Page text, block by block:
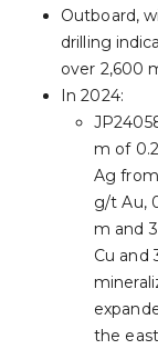
Outboard,
drilling
over 2,600
In 2024:
m of
Ag
g/t Au,
m and
Cu and
the